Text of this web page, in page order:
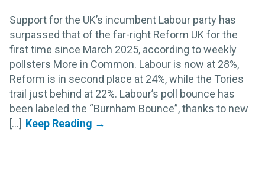
Support for the UK’s incumbent Labour party has
surpassed that of the far-right Reform UK for the
first time since March 2025, according to weekly
pollsters More in Common. Labour is now at 28%,
Reform is in second place at 24%, while the Tories
trail just behind at 22%. Labour’s poll bounce has
been labeled the “Burnham Bounce”, thanks to new
[...]